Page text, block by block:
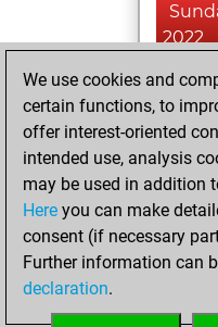
2022
bullet
=0 -2
2022
We use cookies and
certain functions, to
offer interest-oriented
intended use, analysis
may be used in addition
Here you can make
consent (if necessary
Further information can
declaration.